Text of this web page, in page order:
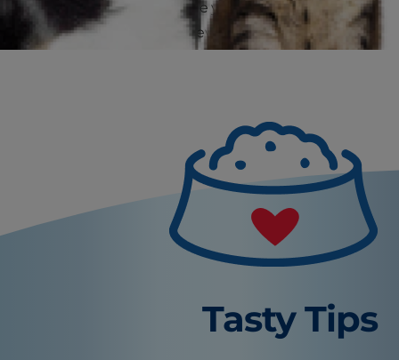
it's a good idea to provide your puppy with
things he's meant to chew!
Tasty Tips